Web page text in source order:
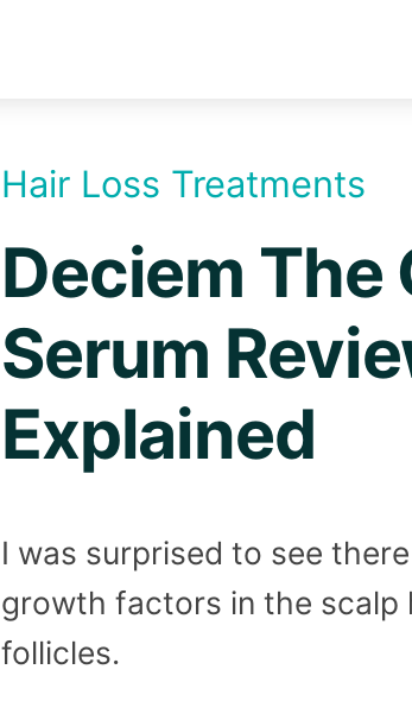
Hair Loss Treatments
Deciem
Serum
Explained
I was surprised to see
growth factors in the scalp
follicles.